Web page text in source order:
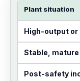
Plant situation
High-output or
Stable,
Post-safety